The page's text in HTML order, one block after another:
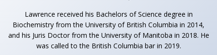
Lawrence received his Bachelors of Science degree in
Biochemistry from the University of British Columbia in 2014,
and his Juris Doctor from the University of Manitoba in 2018. He
was called to the British Columbia bar in 2019.